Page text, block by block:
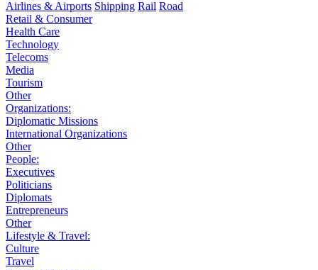
Airlines & Airports Shipping Rail Road
Retail & Consumer
Health Care
Technology
Telecoms
Media
Tourism
Other
Organizations:
Diplomatic Missions
International Organizations
Other
People:
Executives
Politicians
Diplomats
Entrepreneurs
Other
Lifestyle & Travel:
Culture
Travel